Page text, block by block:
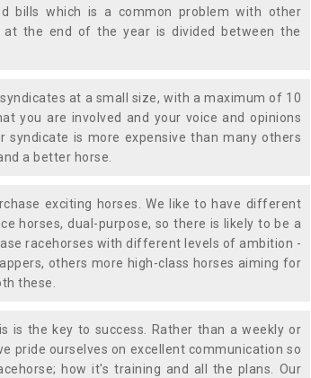
bills which is a common problem with other
at the end of the year is divided between the
at a small size, with a maximum of 10
you are involved and your voice and opinions
syndicate is more expensive than many others
a better horse.
exciting horses. We like to have different
horses, dual-purpose, so there is likely to be a
racehorses with different levels of ambition -
others more high-class horses aiming for
these.
is the key to success. Rather than a weekly or
pride ourselves on excellent communication so
how it's training and all the plans. Our